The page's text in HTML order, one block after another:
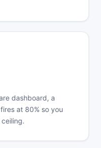
dashboard, a
at 80% so you